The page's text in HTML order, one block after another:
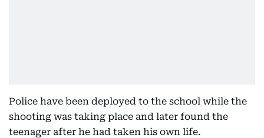
Police have been deployed to the school while the
shooting was taking place and later found the
teenager after he had taken his own life.